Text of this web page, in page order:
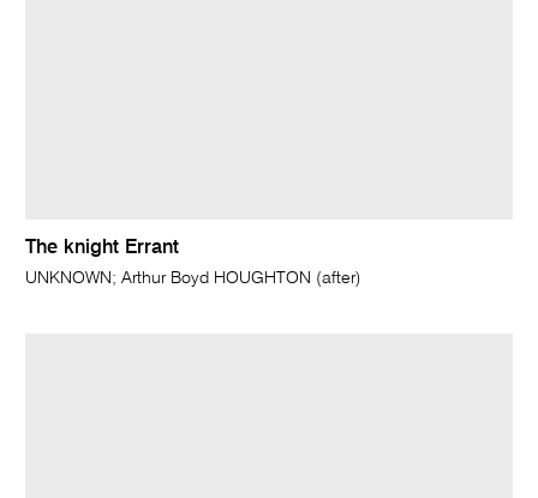
The knight Errant
UNKNOWN; Arthur Boyd HOUGHTON (after)